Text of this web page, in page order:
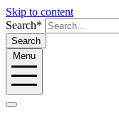
Skip to content
Search*
Search